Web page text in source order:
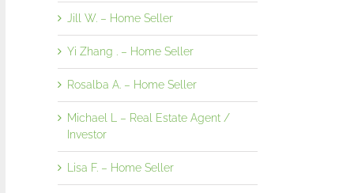
Jill W. – Home Seller
Yi Zhang . – Home Seller
Rosalba A. – Home Seller
Michael L – Real Estate Agent /
Investor
Lisa F. – Home Seller